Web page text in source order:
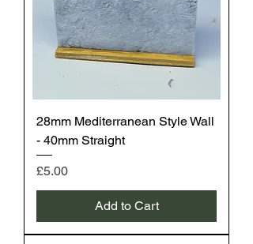
28mm Mediterranean Style Wall
- 40mm Straight
Price
£5.00
Add to Cart